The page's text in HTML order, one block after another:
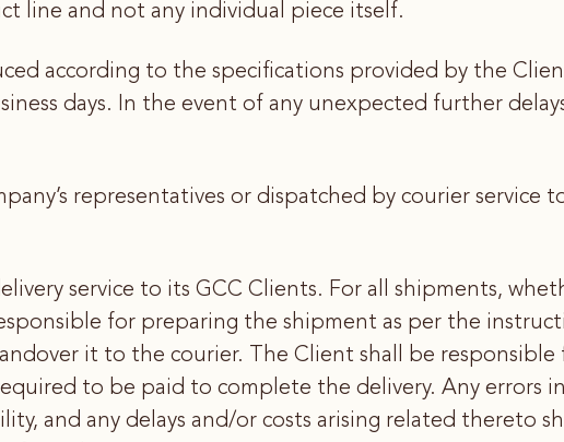
line and not any individual piece itself.
according to the specifications provided by the
days. In the event of any unexpected further
representatives or dispatched by courier service
service to its GCC Clients. For all shipments,
for preparing the shipment as per the
it to the courier. The Client shall be
to be paid to complete the delivery. Any errors
and any delays and/or costs arising related thereto